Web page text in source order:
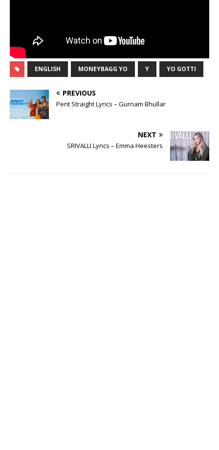
ENGLISH MONEYBAGG YO Y YO GOTTI
PREVIOUS
Pent Straight Lyrics – Gurnam Bhullar
NEXT
SRIVALLI Lyrics – Emma Heesters